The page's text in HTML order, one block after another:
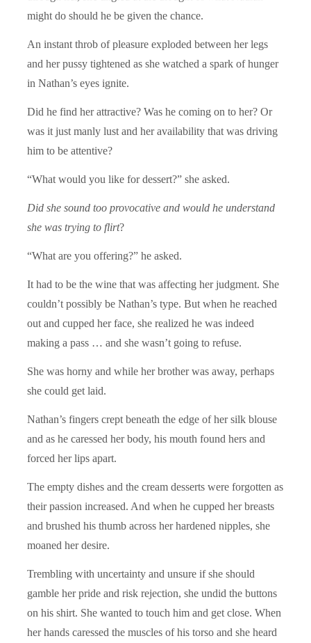
might do should he be given the chance.
An instant throb of pleasure exploded between her legs
and her pussy tightened as she watched a spark of hunger
in Nathan’s eyes ignite.
Did he find her attractive? Was he coming on to her? Or
was it just manly lust and her availability that was driving
him to be attentive?
“What would you like for dessert?” she asked.
Did she sound too provocative and would he understand
she was trying to flirt?
“What are you offering?” he asked.
It had to be the wine that was affecting her judgment. She
couldn’t possibly be Nathan’s type. But when he reached
out and cupped her face, she realized he was indeed
making a pass … and she wasn’t going to refuse.
She was horny and while her brother was away, perhaps
she could get laid.
Nathan’s fingers crept beneath the edge of her silk blouse
and as he caressed her body, his mouth found hers and
forced her lips apart.
The empty dishes and the cream desserts were forgotten as
their passion increased. And when he cupped her breasts
and brushed his thumb across her hardened nipples, she
moaned her desire.
Trembling with uncertainty and unsure if she should
gamble her pride and risk rejection, she undid the buttons
on his shirt. She wanted to touch him and get close. When
her hands caressed the muscles of his torso and she heard